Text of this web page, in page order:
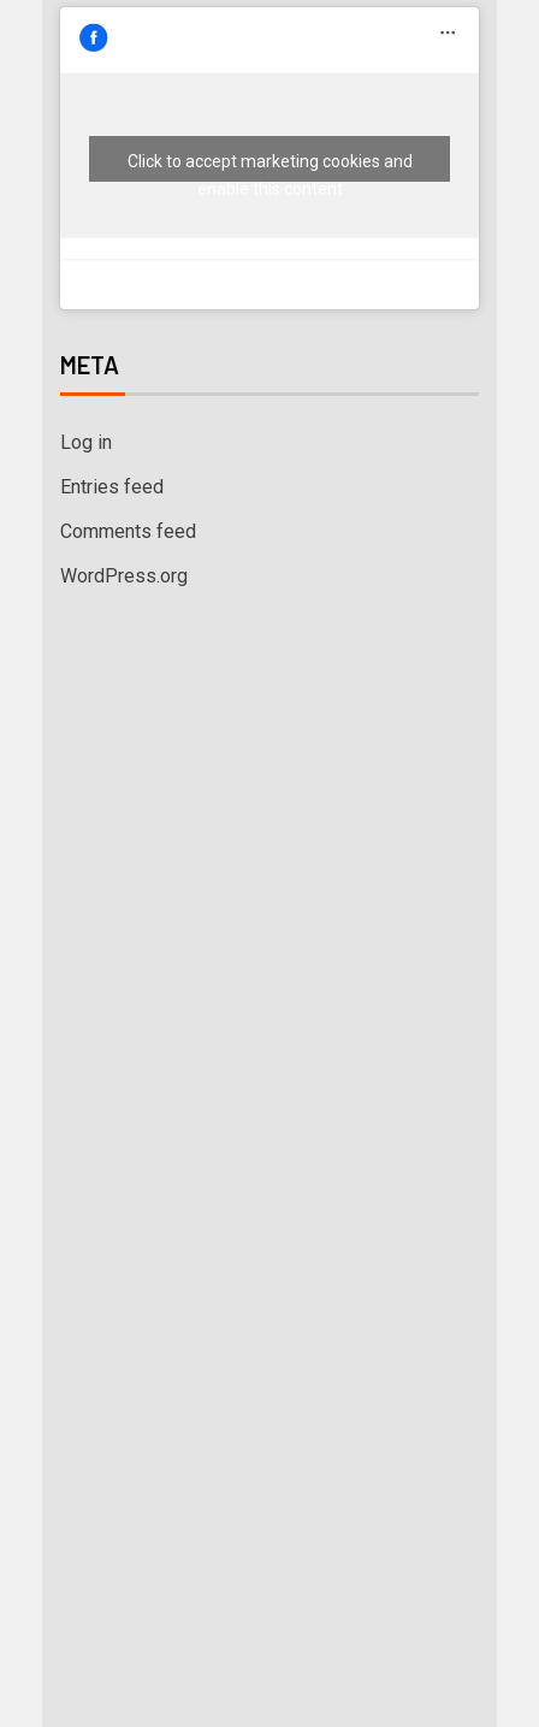
Click to accept marketing cookies and
enable this content
META
Log in
Entries feed
Comments feed
WordPress.org